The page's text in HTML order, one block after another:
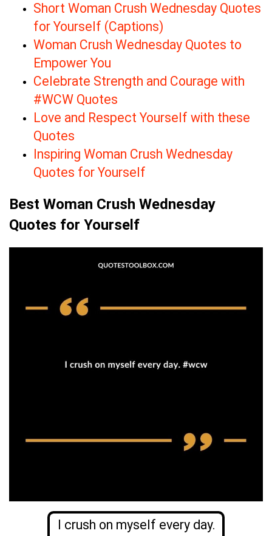
Short Woman Crush Wednesday Quotes
for Yourself (Captions)
Woman Crush Wednesday Quotes to
Empower You
Celebrate Strength and Courage with
#WCW Quotes
Love and Respect Yourself with these
Quotes
Inspiring Woman Crush Wednesday
Quotes for Yourself
Best Woman Crush Wednesday
Quotes for Yourself
I crush on myself every day.